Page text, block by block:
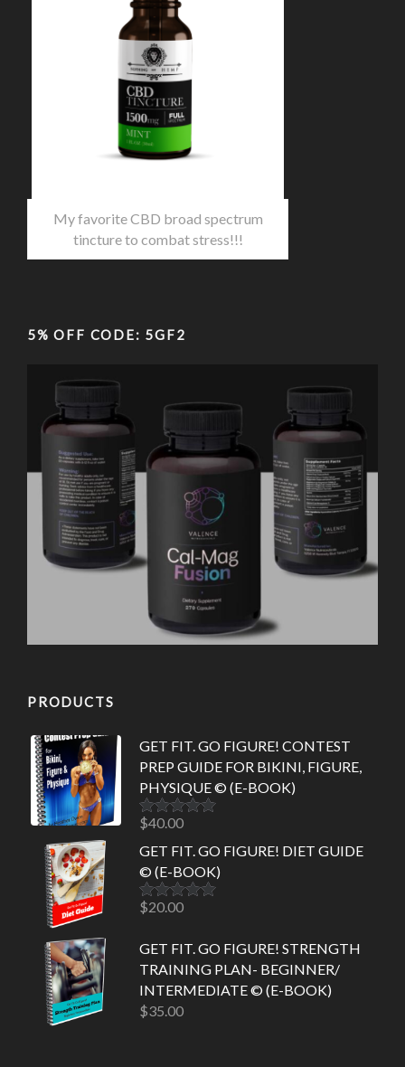
My favorite CBD broad spectrum
tincture to combat stress!!!
5% OFF CODE: 5GF2
PRODUCTS
GET FIT. GO FIGURE! CONTEST
PREP GUIDE FOR BIKINI, FIGURE,
PHYSIQUE © (E-BOOK)
Rated5.00
$40.00
GET FIT. GO FIGURE! DIET GUIDE
© (E-BOOK)
Rated5.00
$20.00
GET FIT. GO FIGURE! STRENGTH
TRAINING PLAN- BEGINNER/
INTERMEDIATE © (E-BOOK)
$35.00